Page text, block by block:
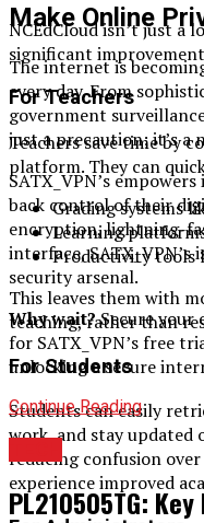
NCEdCloud isn’t just
significant
For Teachers
Teachers save time by
platform. They can
Grading systems
Learning
Productivity tools
This leaves them with
teaching, rather than
For Students
Students can easily
work, and stay updated
reducing confusion
experience improved
Make Online
The internet is
every day. From
government
just a precaution; it’s a
SATX_VPN’s
back control of their
encryption, lightning-
interface,
security arsenal.
Why wait?Secure your
for SATX_VPN’s free
unlocking a secure
Continue Reading
PL210505TG: